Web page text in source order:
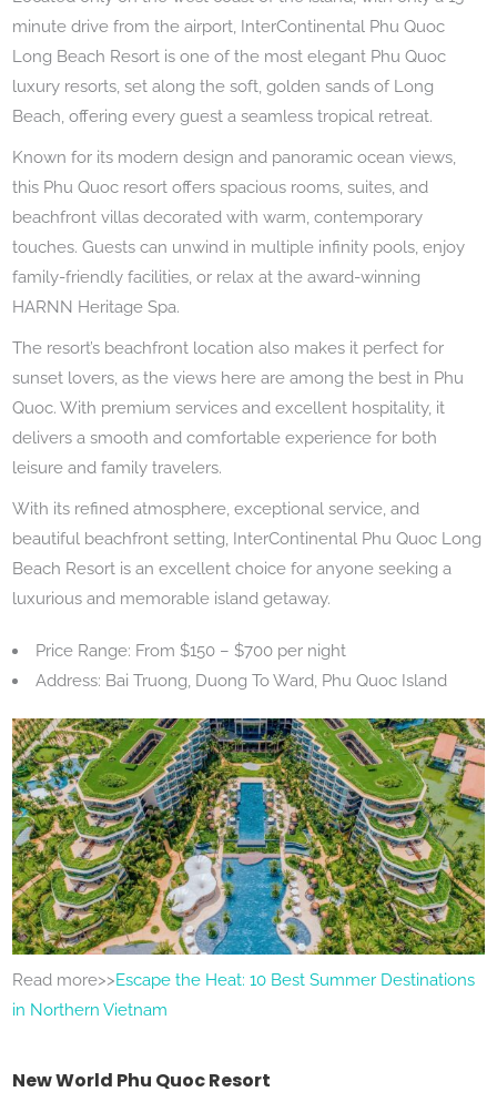
minute drive from the airport, InterContinental Phu Quoc
Long Beach Resort is one of the most elegant Phu Quoc
luxury resorts, set along the soft, golden sands of Long
Beach, offering every guest a seamless tropical retreat.
Known for its modern design and panoramic ocean views,
this Phu Quoc resort offers spacious rooms, suites, and
beachfront villas decorated with warm, contemporary
touches.Guests can unwind in multiple infinity pools, enjoy
family-friendly facilities, or relax at the award-winning
HARNN Heritage Spa.
The resort’s beachfront location also makes it perfect for
sunset lovers, as the views here are among the best in Phu
Quoc. With premium services and excellent hospitality, it
delivers a smooth and comfortable experience for both
leisure and family travelers.
With its refined atmosphere, exceptional service, and
beautiful beachfront setting, InterContinental Phu Quoc Long
Beach Resort is an excellent choice for anyone seeking a
luxurious and memorable island getaway.
Price Range: From $150 – $700 per night
Address: Bai Truong, Duong To Ward, Phu Quoc Island
Read more>>Escape the Heat: 10 Best Summer Destinations
in Northern Vietnam
New World Phu Quoc Resort